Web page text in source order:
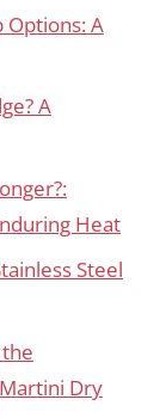
Options: A
A
Heat
Steel
Dry